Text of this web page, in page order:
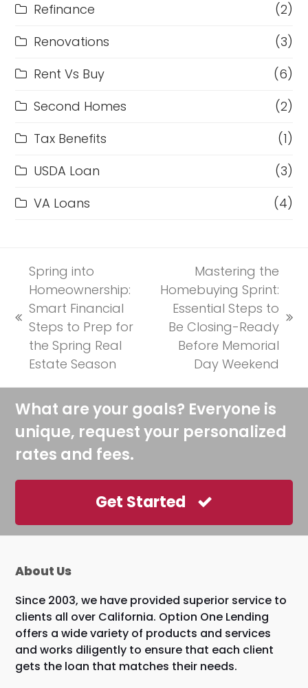
Refinance
(2)
Renovations
(3)
Rent Vs Buy
(6)
Second Homes
(2)
Tax Benefits
(1)
USDA Loan
(3)
VA Loans
(4)
previous
post:
Spring into
Homeownership:
Smart Financial
Steps to Prep for
the Spring Real
Estate Season
next
post:
Mastering the
Homebuying Sprint:
Essential Steps to
Be Closing-Ready
Before Memorial
Day Weekend
What are your goals? Everyone is
unique, request your personalized
rates and fees.
Get Started
About Us
Since 2003, we have provided superior service to
clients all over California. Option One Lending
offers a wide variety of products and services
and works diligently to ensure that each client
gets the loan that matches their needs.